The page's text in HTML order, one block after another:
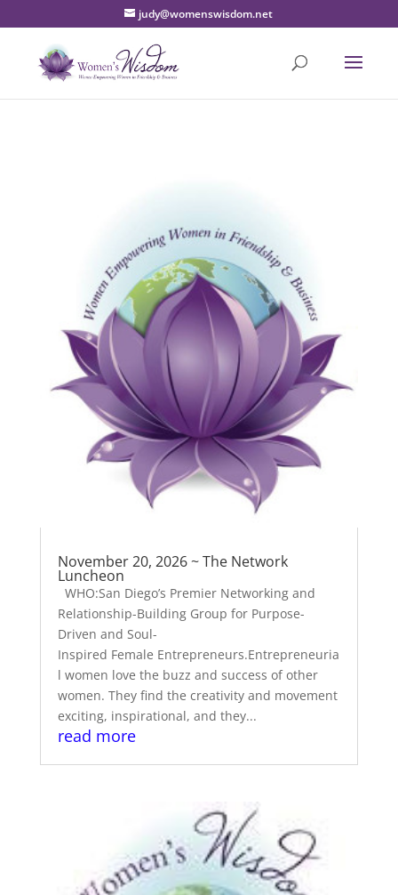
judy@womenswisdom.net
November 20, 2026 ~ The Network
Luncheon
WHO:San Diego’s Premier Networking and
Relationship-Building Group for Purpose-
Driven and Soul-
Inspired Female Entrepreneurs.Entrepreneuria
l women love the buzz and success of other
women. They find the creativity and movement
exciting, inspirational, and they...
read more